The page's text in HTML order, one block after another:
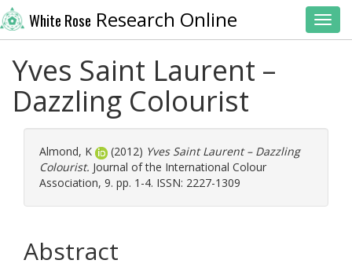
White Rose Research Online
Yves Saint Laurent –
Dazzling Colourist
Almond, K (2012) Yves Saint Laurent – Dazzling
Colourist. Journal of the International Colour
Association, 9. pp. 1-4. ISSN: 2227-1309
Abstract